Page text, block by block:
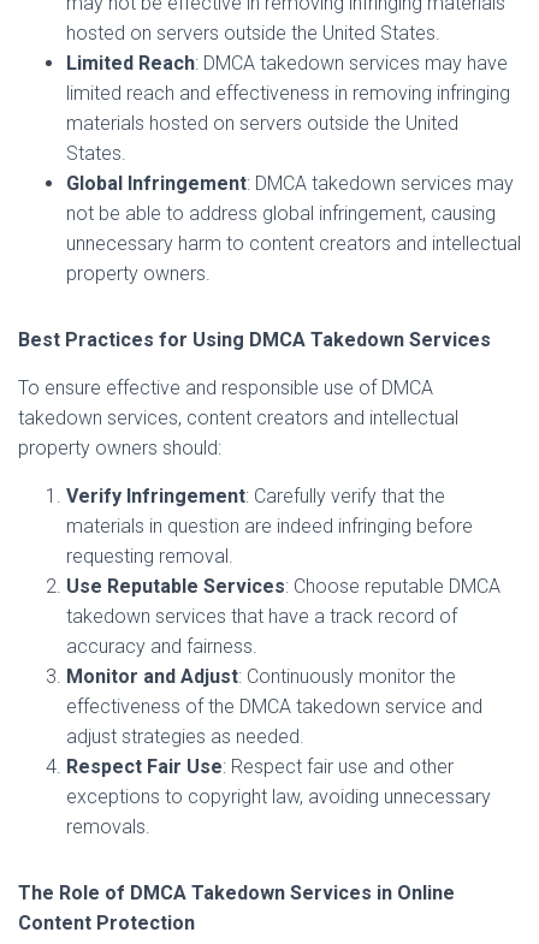
hosted on servers outside the United States.
Limited Reach: DMCA takedown services may have
limited reach and effectiveness in removing infringing
materials hosted on servers outside the United
States.
Global Infringement: DMCA takedown services may
not be able to address global infringement, causing
unnecessary harm to content creators and intellectual
property owners.
Best Practices for Using DMCA Takedown Services
To ensure effective and responsible use of DMCA
takedown services, content creators and intellectual
property owners should:
Verify Infringement: Carefully verify that the
materials in question are indeed infringing before
requesting removal.
Use Reputable Services: Choose reputable DMCA
takedown services that have a track record of
accuracy and fairness.
Monitor and Adjust: Continuously monitor the
effectiveness of the DMCA takedown service and
adjust strategies as needed.
Respect Fair Use: Respect fair use and other
exceptions to copyright law, avoiding unnecessary
removals.
The Role of DMCA Takedown Services in Online
Content Protection